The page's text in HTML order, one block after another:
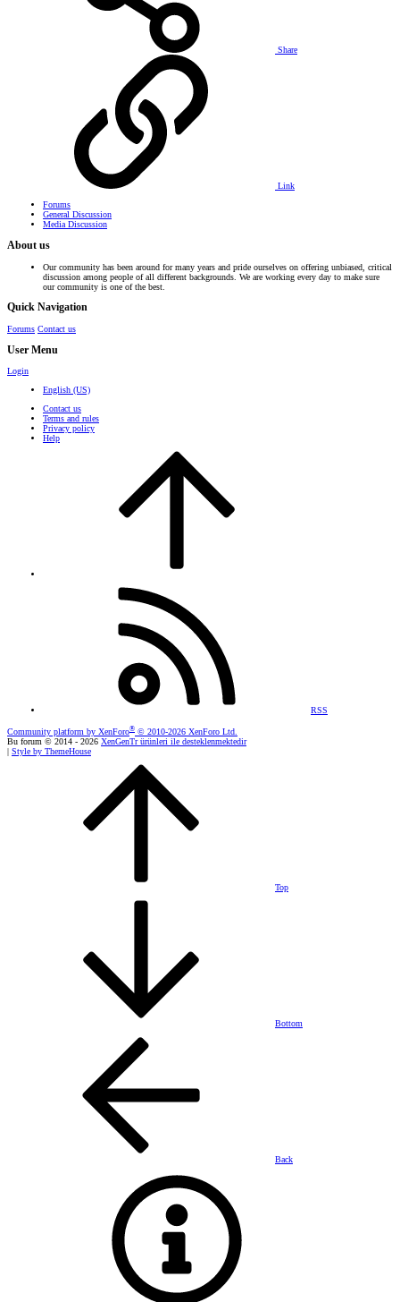
Share
Link
Forums
General Discussion
Media Discussion
About us
Our community has been around for many years and pride ourselves on offering unbiased, critical
discussion among people of all different backgrounds. We are working every day to make sure
our community is one of the best.
Quick Navigation
Forums Contact us
User Menu
Login
English (US)
Contact us
Terms and rules
Privacy policy
Help
RSS
Community platform by XenForo® © 2010-2026 XenForo Ltd.
Bu forum © 2014 - 2026 XenGenTr ürünleri ile desteklenmektedir
| Style by ThemeHouse
Top
Bottom
Back